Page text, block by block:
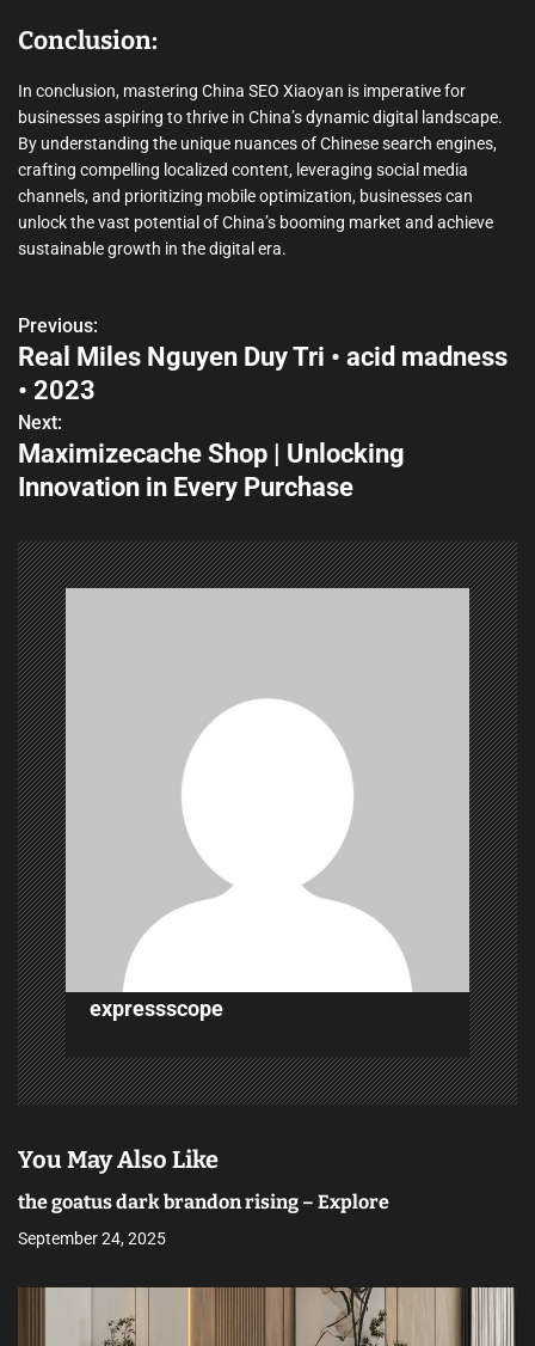
Conclusion:
In conclusion, mastering China SEO Xiaoyan is imperative for
businesses aspiring to thrive in China’s dynamic digital landscape.
By understanding the unique nuances of Chinese search engines,
crafting compelling localized content, leveraging social media
channels, and prioritizing mobile optimization, businesses can
unlock the vast potential of China’s booming market and achieve
sustainable growth in the digital era.
P
s
t
a
v
i
g
a
t
i
o
n
Previous:
Real Miles Nguyen Duy Tri • acid madness
• 2023
Next:
Maximizecache Shop | Unlocking
Innovation in Every Purchase
expressscope
You May Also Like
the goatus dark brandon rising – Explore
September 24, 2025